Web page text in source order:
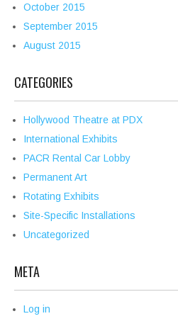
October 2015
September 2015
August 2015
CATEGORIES
Hollywood Theatre at PDX
International Exhibits
PACR Rental Car Lobby
Permanent Art
Rotating Exhibits
Site-Specific Installations
Uncategorized
META
Log in